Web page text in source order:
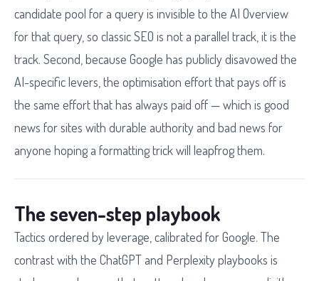
candidate pool for a query is invisible to the AI Overview
for that query, so classic SEO is not a parallel track, it is the
track. Second, because Google has publicly disavowed the
AI-specific levers, the optimisation effort that pays off is
the same effort that has always paid off — which is good
news for sites with durable authority and bad news for
anyone hoping a formatting trick will leapfrog them.
The seven-step playbook
Tactics ordered by leverage, calibrated for Google. The
contrast with the ChatGPT and Perplexity playbooks is